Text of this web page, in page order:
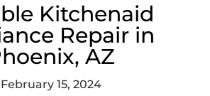
Kitchenaid
Repair in
AZ
February 15, 2024